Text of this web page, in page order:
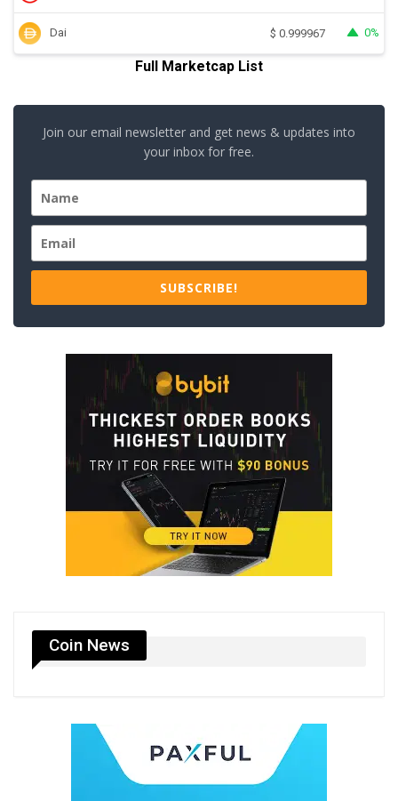
Dai $ 0.999967 0%
Full Marketcap List
Join our email newsletter and get news & updates into
your inbox for free.
SUBSCRIBE!
Coin News